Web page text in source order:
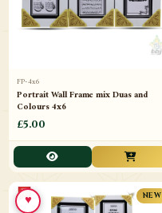
FP-4x6
Portrait Wall Frame mix Duas and
Colours 4x6
£5.00
NEW
♥